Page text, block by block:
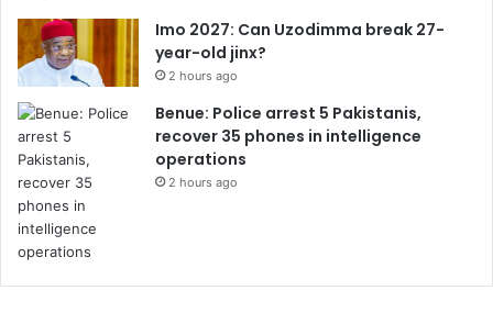
Imo 2027: Can Uzodimma break 27-
year-old jinx?
2 hours ago
Benue: Police arrest 5 Pakistanis,
recover 35 phones in intelligence
operations
2 hours ago